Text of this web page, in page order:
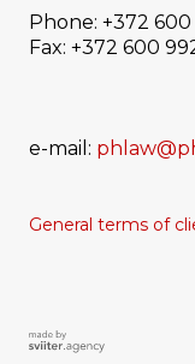
Phone: +372
Fax: +372 600
e-mail:
General terms of